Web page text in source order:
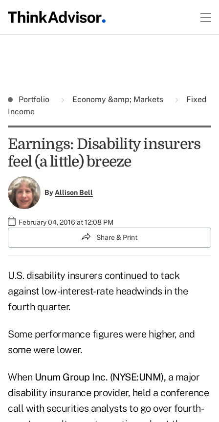
Portfolio Economy &amp; Markets
Fixed
Income
Earnings: Disability insurers
feel (a little) breeze
ByAllison Bell
February 04, 2016 at 12:08 PM
Share & Print
U.S. disability insurers continued to tack
against low-interest-rate headwinds in the
fourth quarter.
Some performance figures were higher, and
some were lower.
When Unum Group Inc. (NYSE:UNM), a major
disability insurance provider, held a conference
call with securities analysts to go over fourth-